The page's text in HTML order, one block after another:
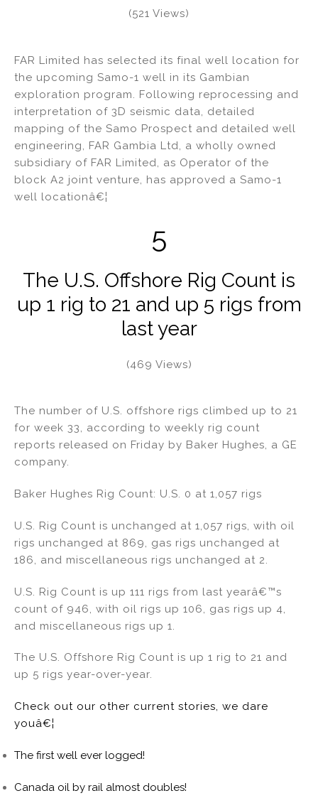
(521 Views)
FAR Limited has selected its final well location for
the upcoming Samo-1 well in its Gambian
exploration program. Following reprocessing and
interpretation of 3D seismic data, detailed
mapping of the Samo Prospect and detailed well
engineering, FAR Gambia Ltd, a wholly owned
subsidiary of FAR Limited, as Operator of the
block A2 joint venture, has approved a Samo-1
well locationâ€¦
5
The U.S. Offshore Rig Count is
up 1 rig to 21 and up 5 rigs from
last year
(469 Views)
The number of U.S. offshore rigs climbed up to 21
for week 33, according to weekly rig count
reports released on Friday by Baker Hughes, a GE
company.
Baker Hughes Rig Count: U.S. 0 at 1,057 rigs
U.S. Rig Count is unchanged at 1,057 rigs, with oil
rigs unchanged at 869, gas rigs unchanged at
186, and miscellaneous rigs unchanged at 2.
U.S. Rig Count is up 111 rigs from last yearâ€™s
count of 946, with oil rigs up 106, gas rigs up 4,
and miscellaneous rigs up 1.
The U.S. Offshore Rig Count is up 1 rig to 21 and
up 5 rigs year-over-year.
Check out our other current stories, we dare
youâ€¦
The first well ever logged!
Canada oil by rail almost doubles!